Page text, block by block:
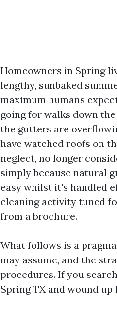
Homeowners in Spring
lengthy, sunbaked
maximum humans
going for walks down
the gutters are
have watched roofs on
neglect, no longer
simply because natural
easy whilst it's handled
cleaning activity tuned
from a brochure.
What follows is a
may assume, and the
procedures. If you
Spring TX and wound